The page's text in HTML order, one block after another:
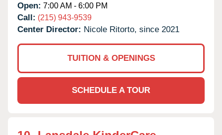
Open: 7:00 AM - 6:00 PM
Call: (215) 943-9539
Center Director: Nicole Ritorto, since 2021
TUITION & OPENINGS
SCHEDULE A TOUR